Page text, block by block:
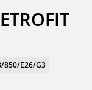
850/E26/G3